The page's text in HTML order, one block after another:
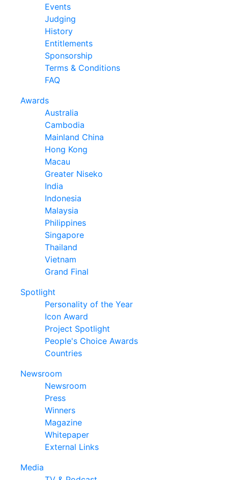
Events
Judging
History
Entitlements
Sponsorship
Terms & Conditions
FAQ
Awards
Australia
Cambodia
Mainland China
Hong Kong
Macau
Greater Niseko
India
Indonesia
Malaysia
Philippines
Singapore
Thailand
Vietnam
Grand Final
Spotlight
Personality of the Year
Icon Award
Project Spotlight
People's Choice Awards
Countries
Newsroom
Newsroom
Press
Winners
Magazine
Whitepaper
External Links
Media